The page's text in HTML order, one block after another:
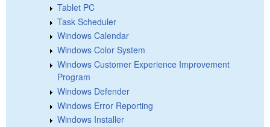
Tablet PC
Task Scheduler
Windows Calendar
Windows Color System
Windows Customer Experience Improvement
Program
Windows Defender
Windows Error Reporting
Windows Installer